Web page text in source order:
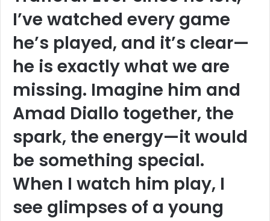
I’ve watched every game
he’s played, and it’s clear—
he is exactly what we are
missing. Imagine him and
Amad Diallo together, the
spark, the energy—it would
be something special.
When I watch him play, I
see glimpses of a young